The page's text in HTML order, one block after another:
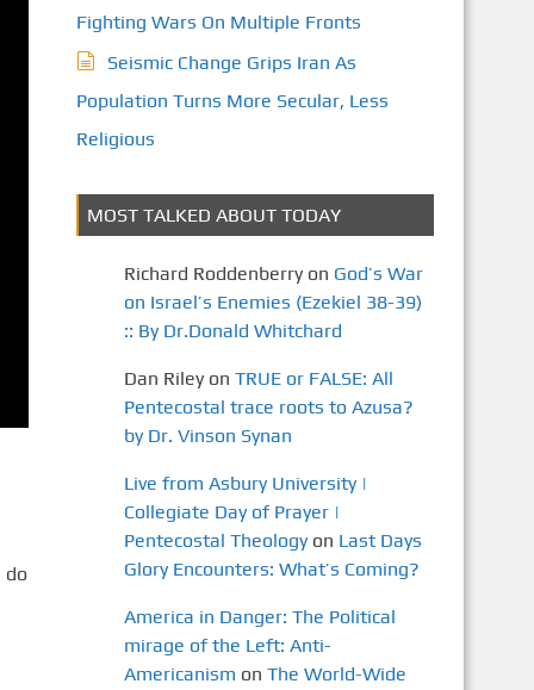
do
Fighting Wars On Multiple Fronts
Seismic Change Grips Iran As
Population Turns More Secular, Less
Religious
MOST TALKED ABOUT TODAY
Richard Roddenberryon God’s War
on Israel’s Enemies (Ezekiel 38-39)
:: By Dr.Donald Whitchard
Dan Rileyon TRUE or FALSE: All
Pentecostal trace roots to Azusa?
by Dr. Vinson Synan
Live from Asbury University |
Collegiate Day of Prayer |
Pentecostal Theologyon Last Days
Glory Encounters: What’s Coming?
America in Danger: The Political
mirage of the Left: Anti-
Americanism on The World-Wide